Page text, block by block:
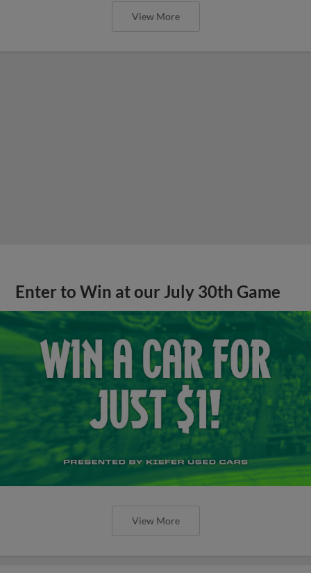
View More
Enter to Win at our July 30th Game
View More